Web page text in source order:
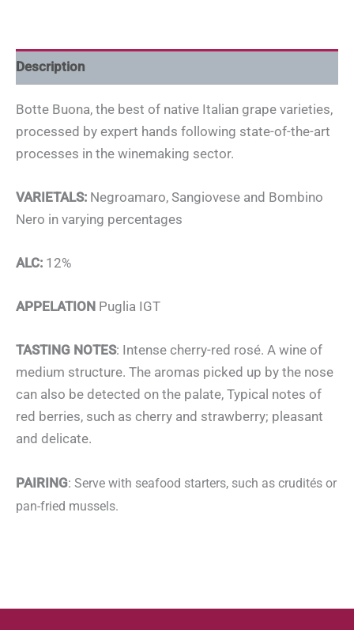
Description
Botte Buona, the best of native Italian grape varieties,
processed by expert hands following state-of-the-art
processes in the winemaking sector.
VARIETALS: Negroamaro, Sangiovese and Bombino
Nero in varying percentages
ALC: 12%
APPELATION Puglia IGT
TASTING NOTES: Intense cherry-red rosé. A wine of
medium structure. The aromas picked up by the nose
can also be detected on the palate, Typical notes of
red berries, such as cherry and strawberry; pleasant
and delicate.
PAIRING: Serve with seafood starters, such as crudités or
pan-fried mussels.